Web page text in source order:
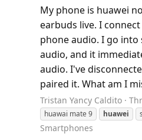
My phone is huawei
earbuds live. I
phone audio. I go
audio, and it
audio. I've
paired it. What am I
Tristan Yancy Caldito
huawai mate 9 huawei
Smartphones